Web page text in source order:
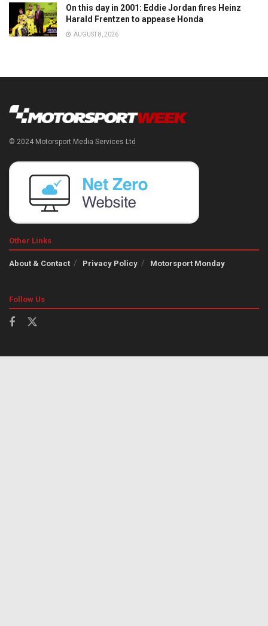
On this day in 2001: Eddie Jordan fires Heinz
Harald Frentzen to appease Honda
AUGUST 8, 2026
© 2024 Motorsport Media Services Ltd
Other Links
About & Contact Privacy Policy Motorsport Monday
Follow Us